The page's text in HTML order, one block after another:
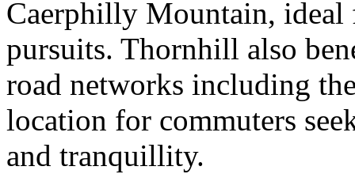
Caerphilly Mountain, ideal
pursuits. Thornhill also
road networks including
location for commuters
and tranquillity.